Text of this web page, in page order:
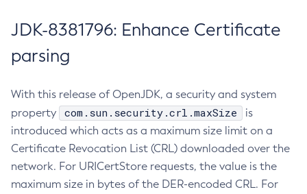
JDK-8381796: Enhance Certificate
parsing
With this release of OpenJDK, a security and system
property
com.sun.security.crl.maxSize
is
introduced which acts as a maximum size limit on a
Certificate Revocation List (CRL) downloaded over the
network. For URICertStore requests, the value is the
maximum size in bytes of the DER-encoded CRL. For